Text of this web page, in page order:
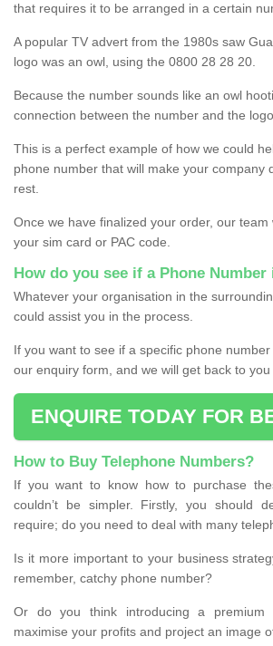
that requires it to be arranged in a certain
A popular TV advert from the 1980s saw
logo was an owl, using the 0800 28 28 20.
Because the number sounds like an owl
connection between the number and the logo.
This is a perfect example of how we could
phone number that will make your company
rest.
Once we have finalized your order, our team
your sim card or PAC code.
How do you see if a Phone Number
Whatever your organisation in the
could assist you in the process.
If you want to see if a specific phone
our enquiry form, and we will get back to you
ENQUIRE TODAY FOR
How to Buy Telephone Numbers?
If you want to know how to purchase
couldn’t be simpler. Firstly, you should
require; do you need to deal with many
Is it more important to your business
remember, catchy phone number?
Or do you think introducing a premium
maximise your profits and project an image